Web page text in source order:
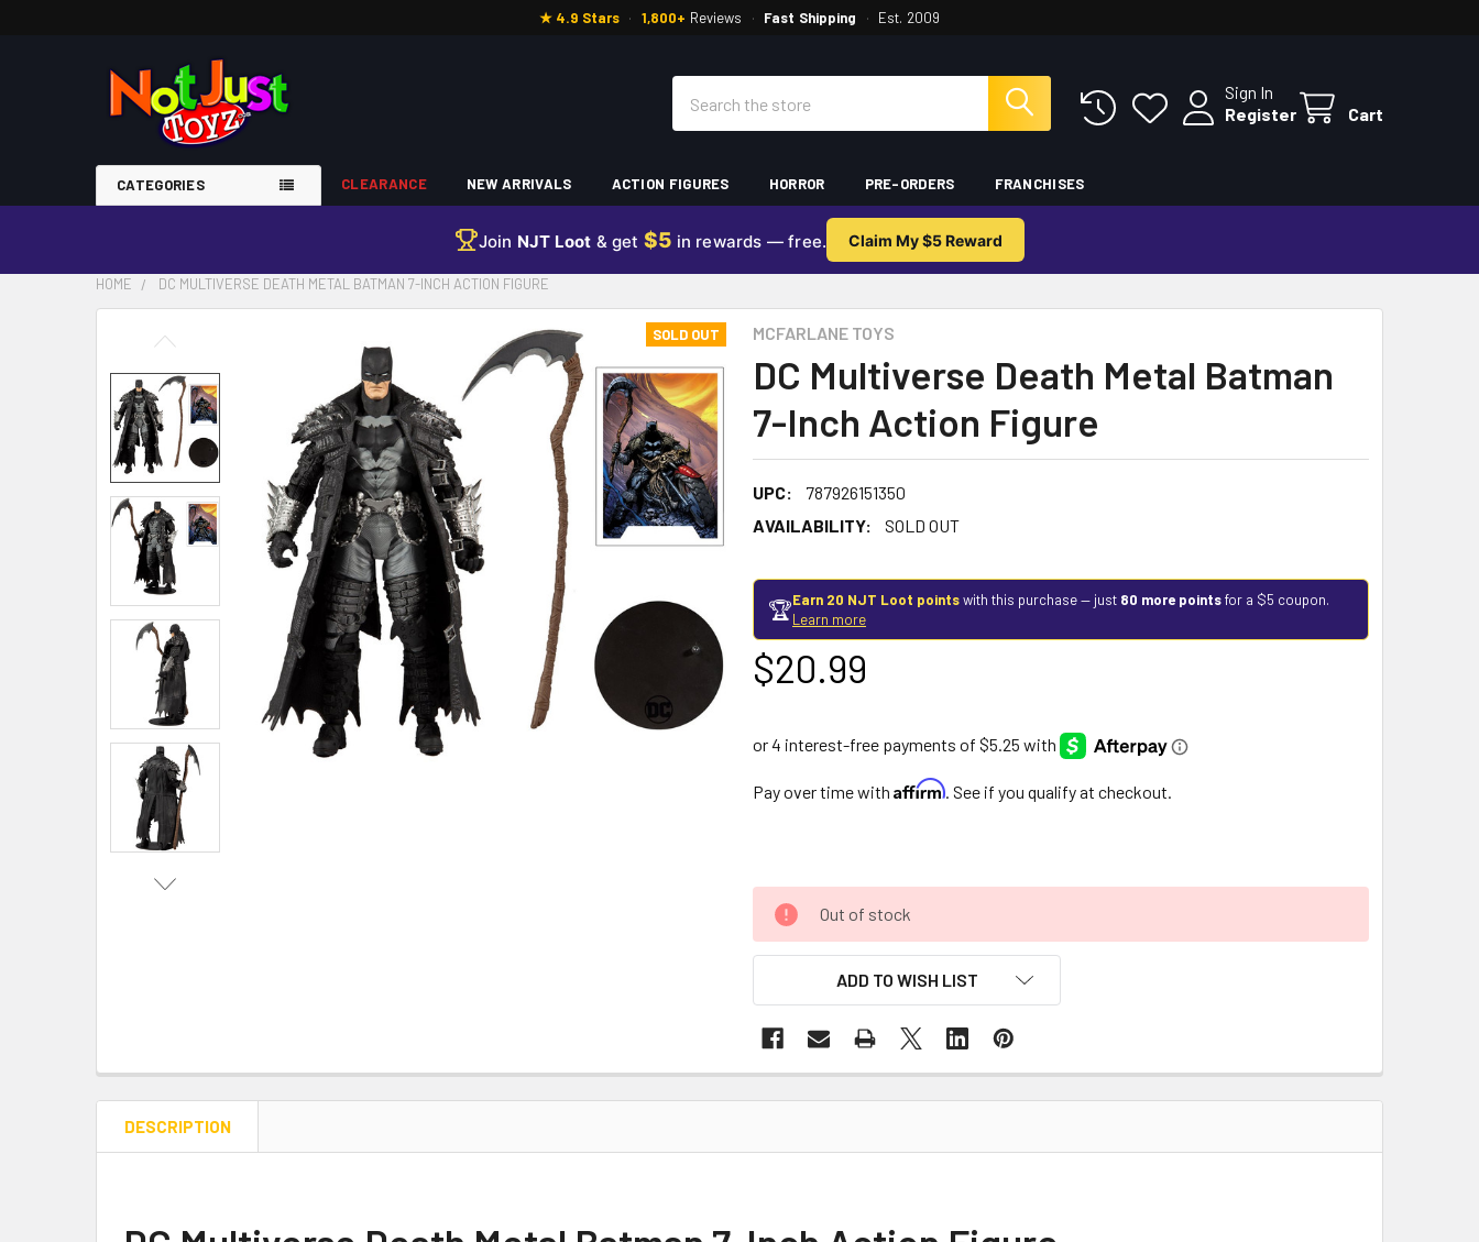
★ 4.9 Stars · 1,800+ Reviews · Fast Shipping · Est. 2009
Sign In
Register
Cart
CATEGORIES CLEARANCE NEW ARRIVALS ACTION FIGURES HORROR PRE-ORDERS FRANCHISES
Join NJT Loot & get $5 in rewards — free. Claim My $5 Reward
HOME DC MULTIVERSE DEATH METAL BATMAN 7-INCH ACTION FIGURE
MCFARLANE TOYS
DC Multiverse Death Metal Batman
7-Inch Action Figure
UPC:
787926151350
AVAILABILITY:
SOLD OUT
SOLD OUT
🏆Earn 20 NJT Loot pointswith this purchase — just 80 more pointsfor a $5 coupon.
Learn more
$20.99
Pay over time with Affirm. See if you qualify at checkout.
Out of stock
ADD TO WISH LIST
FREQUENTLY
TOGETHER:
SELECT
ALL
ADD
SELECTED
TO CART
DESCRIPTION